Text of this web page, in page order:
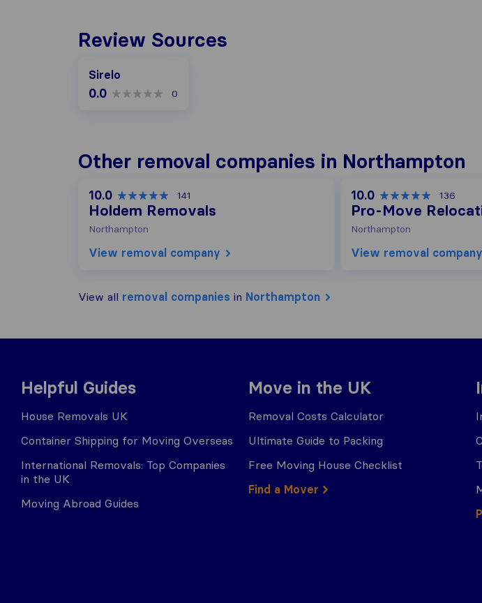
Review Sources
Sirelo
0.0 0
Other removal companies in Northampton
10.0 141
Holdem Removals
Northampton
View removal company
10.0 136
Pro-Move
Northampton
View removal company
View all removal companies in Northampton
Helpful Guides
House Removals UK
Container Shipping for Moving Overseas
International Removals: Top Companies
in the UK
Moving Abroad Guides
Move in the UK
Removal Costs Calculator
Ultimate Guide to Packing
Free Moving House Checklist
Find a Mover